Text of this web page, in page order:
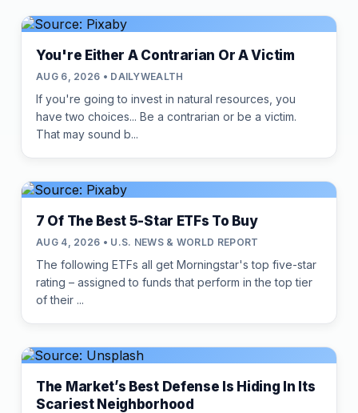
You're Either A Contrarian Or A Victim
AUG 6, 2026 • DAILYWEALTH
If you're going to invest in natural resources, you
have two choices... Be a contrarian or be a victim.
That may sound b...
7 Of The Best 5-Star ETFs To Buy
AUG 4, 2026 • U.S. NEWS & WORLD REPORT
The following ETFs all get Morningstar's top five-star
rating – assigned to funds that perform in the top tier
of their ...
The Market’s Best Defense Is Hiding In Its
Scariest Neighborhood